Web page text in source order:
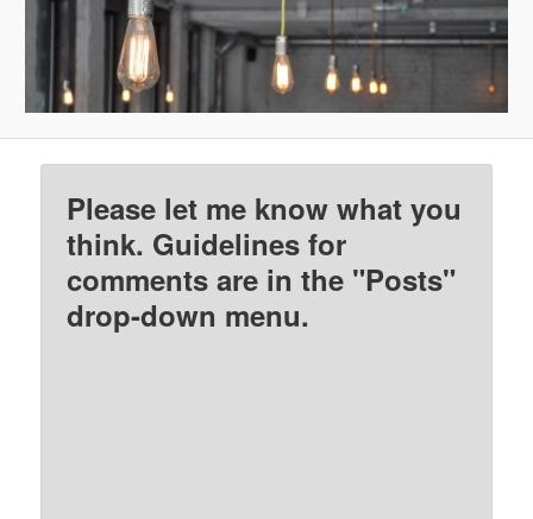
Please let me know what you
think. Guidelines for
comments are in the "Posts"
drop-down menu.